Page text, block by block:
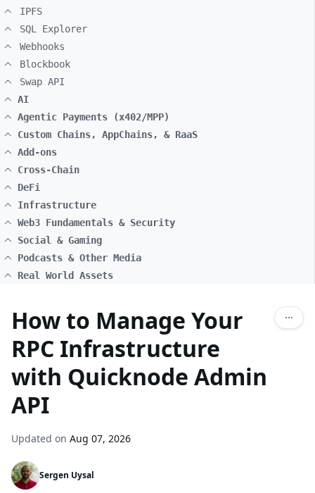
IPFS
SQL Explorer
Webhooks
Blockbook
Swap API
AI
Agentic Payments (x402/MPP)
Custom Chains, AppChains, & RaaS
Add-ons
Cross-Chain
DeFi
Infrastructure
Web3 Fundamentals & Security
Social & Gaming
Podcasts & Other Media
Real World Assets
How to Manage Your
RPC Infrastructure
with Quicknode Admin
API
Updated on Aug 07, 2026
Sergen Uysal